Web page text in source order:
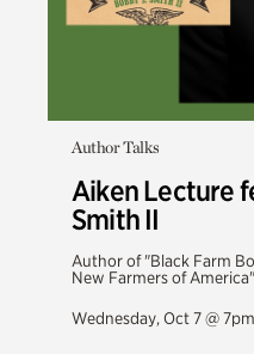
Author Talks
Aiken Lecture
Smith II
Author of "Black Farm
New Farmers of America"
Wednesday, Oct 7 @ 7pm